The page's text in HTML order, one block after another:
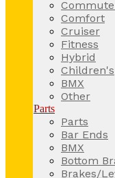
Comfort
Cruiser
Fitness
Hybrid
Children's
BMX
Other
Parts
Parts
Bar Ends
BMX
Bottom
Brakes/